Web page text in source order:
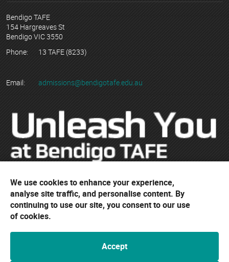
Bendigo TAFE
154 Hargreaves St
Bendigo VIC 3550
Phone:
13 TAFE (8233)
Email: admissions@bendigotafe.edu.au
© Copyright 2023 Bendigo Kangan Institute ABN 74 802 942 886
trading as Bendigo TAFE
RTO No. 3077 | CRICOS Provider No. 01218G
Bendigo TAFE acknowledges their campuses are located on the
ancestral lands of the Djaara people of the Dja Dja Wurrung and the
We use cookies to enhance your experience,
analyse site traffic, and personalise content. By
continuing to use our site, you consent to our use
of cookies.
Accept